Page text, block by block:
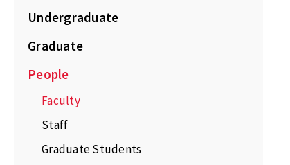
Undergraduate
Graduate
People
Faculty
Staff
Graduate Students